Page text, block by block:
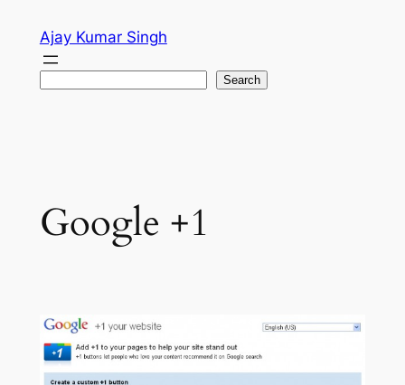
content
Ajay Kumar Singh
Search
Google +1